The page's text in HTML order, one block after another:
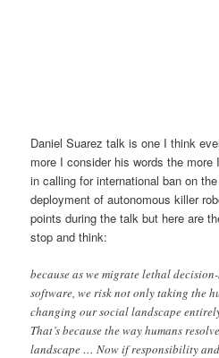
Daniel Suarez talk is one I think
more I consider his words the more
in calling for international ban on
deployment of autonomous killer
points during the talk but here are
stop and think:
because as we migrate lethal
software, we risk not only taking the
changing our social landscape
That’s because the way humans
landscape … Now if responsibility